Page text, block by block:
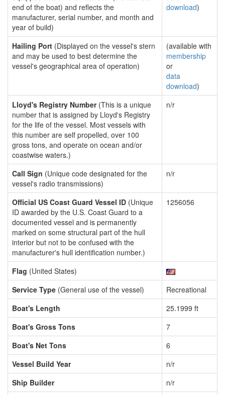
end of the boat) and reflects the
manufacturer, serial number, and month and
year of build)
download)
Hailing Port (Displayed on the vessel's stern
and may be used to best determine the
vessel's geographical area of operation)
(available with
membership
or
data
download)
Lloyd's Registry Number(This is a unique
number that is assigned by Lloyd's Registry
for the life of the vessel. Most vessels with
this number are self propelled, over 100
gross tons, and operate on ocean and/or
coastwise waters.)
n/r
Call Sign (Unique code designated for the
vessel's radio transmissions)
n/r
Official US Coast Guard Vessel ID (Unique
ID awarded by the U.S. Coast Guard to a
documented vessel and is permanently
marked on some structural part of the hull
interior but not to be confused with the
manufacturer's hull identification number.)
1256056
Flag (United States)
Service Type (General use of the vessel)
Recreational
Boat's Length
25.1999 ft
Boat's Gross Tons
7
Boat's Net Tons
6
Vessel Build Year
n/r
Ship Builder
n/r